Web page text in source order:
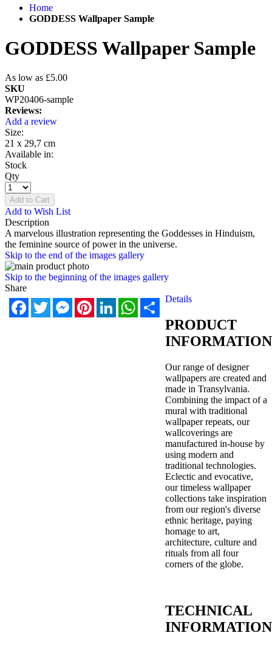
Home
GODDESS Wallpaper Sample
GODDESS Wallpaper Sample
As low as £5.00
SKU
WP20406-sample
Reviews:
Add a review
Size:
21 x 29,7 cm
Available in:
Stock
Qty
Add to Cart
Add to Wish List
Description
A marvelous illustration representing the Goddesses in Hinduism,
the feminine source of power in the universe.
Skip to the end of the images gallery
Skip to the beginning of the images gallery
Share
FacebookTwitterMessengerPinterestLinkedInWhatsApp
Share
Details
PRODUCT
INFORMATION
Our range of designer
wallpapers are created and
made in Transylvania.
Combining the impact of a
mural with traditional
wallpaper repeats, our
wallcoverings are
manufactured in-house by
using modern and
traditional technologies.
Eclectic and evocative,
our timeless wallpaper
collections take inspiration
from our region's diverse
ethnic heritage, paying
homage to art,
architecture, culture and
rituals from all four
corners of the globe.
TECHNICAL
INFORMATION